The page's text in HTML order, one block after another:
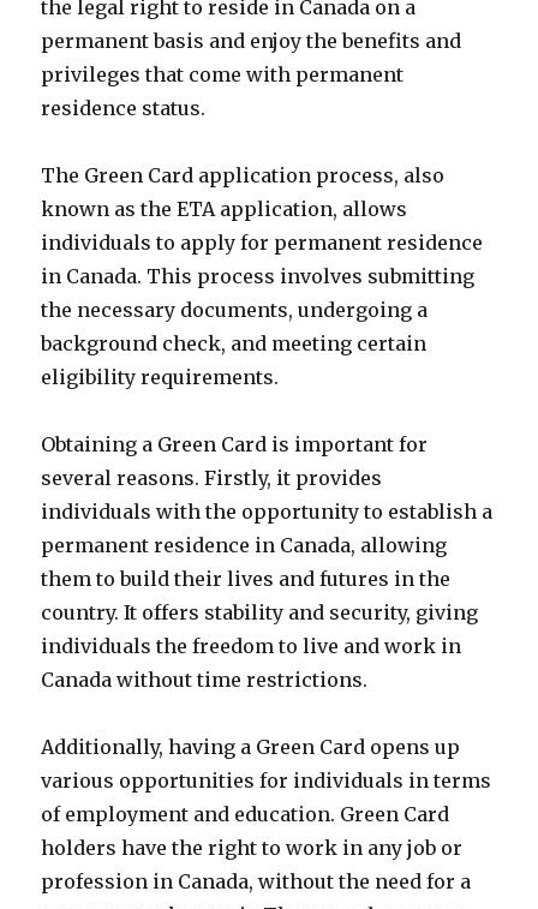
the legal right to reside in Canada on a
permanent basis and enjoy the benefits and
privileges that come with permanent
residence status.
The Green Card application process, also
known as the ETA application, allows
individuals to apply for permanent residence
in Canada. This process involves submitting
the necessary documents, undergoing a
background check, and meeting certain
eligibility requirements.
Obtaining a Green Card is important for
several reasons. Firstly, it provides
individuals with the opportunity to establish a
permanent residence in Canada, allowing
them to build their lives and futures in the
country. It offers stability and security, giving
individuals the freedom to live and work in
Canada without time restrictions.
Additionally, having a Green Card opens up
various opportunities for individuals in terms
of employment and education. Green Card
holders have the right to work in any job or
profession in Canada, without the need for a